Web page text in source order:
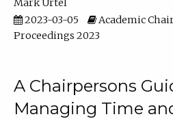
Mark Urtel
2023-03-05
Academic
Proceedings 2023
A Chairpersons
Managing Time